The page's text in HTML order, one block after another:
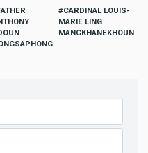
CARDINAL LOUIS-
MARIE LING
MANGKHANEKHOUN